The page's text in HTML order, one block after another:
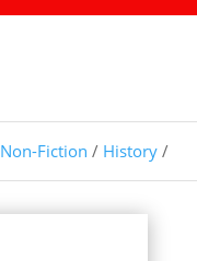
Non-Fiction / History/